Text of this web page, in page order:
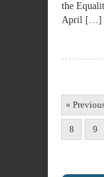
the
April […]
«
8 9